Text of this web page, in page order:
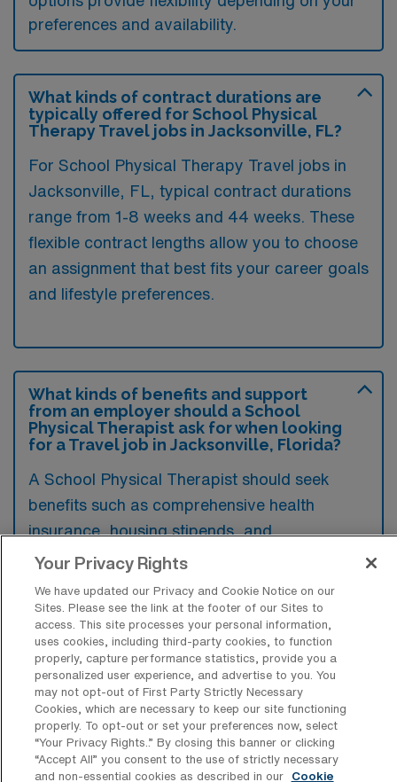
preferences and availability.
What kinds of contract durations are
typically offered for School Physical
Therapy Travel jobs in Jacksonville, FL?
For School Physical Therapy Travel jobs in
Jacksonville, FL, typical contract durations
range from 1-8 weeks and 44 weeks. These
flexible contract lengths allow you to choose
an assignment that best fits your career goals
and lifestyle preferences.
What kinds of benefits and support
from an employer should a School
Physical Therapist ask for when looking
for a Travel job in Jacksonville, Florida?
A School Physical Therapist should seek
benefits such as comprehensive health
insurance, housing stipends, and
reimbursement for travel expenses when
Florida. Additionally, support in the form of
continuing education opportunities and a
flexible work schedule can enhance job
satisfaction and professional development.
Your Privacy Rights
We have updated our Privacy and Cookie Notice on our
Sites. Please see the link at the footer of our Sites to
access. This site processes your personal information,
uses cookies, including third-party cookies, to function
properly, capture performance statistics, provide you a
personalized user experience, and advertise to you. You
may not opt-out of First Party Strictly Necessary
Cookies, which are necessary to keep our site functioning
properly. To opt-out or set your preferences now, select
“Your Privacy Rights..” By closing this banner or clicking
“Accept All” you consent to the use of strictly necessary
and non-essential cookies as described in our
Cookie